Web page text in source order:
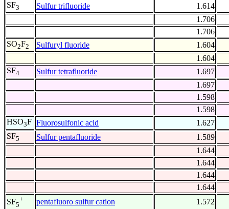
SF3 Sulfur trifluoride
1.614
1.706
1.706
SO2F2 Sulfuryl fluoride
1.604
1.604
SF4 Sulfur tetrafluoride
1.697
1.697
1.598
1.598
HSO3F Fluorosulfonic acid
1.627
SF5 Sulfur pentafluoride
1.589
1.644
1.644
1.644
1.644
SF5
+ pentafluoro sulfur cation
1.572